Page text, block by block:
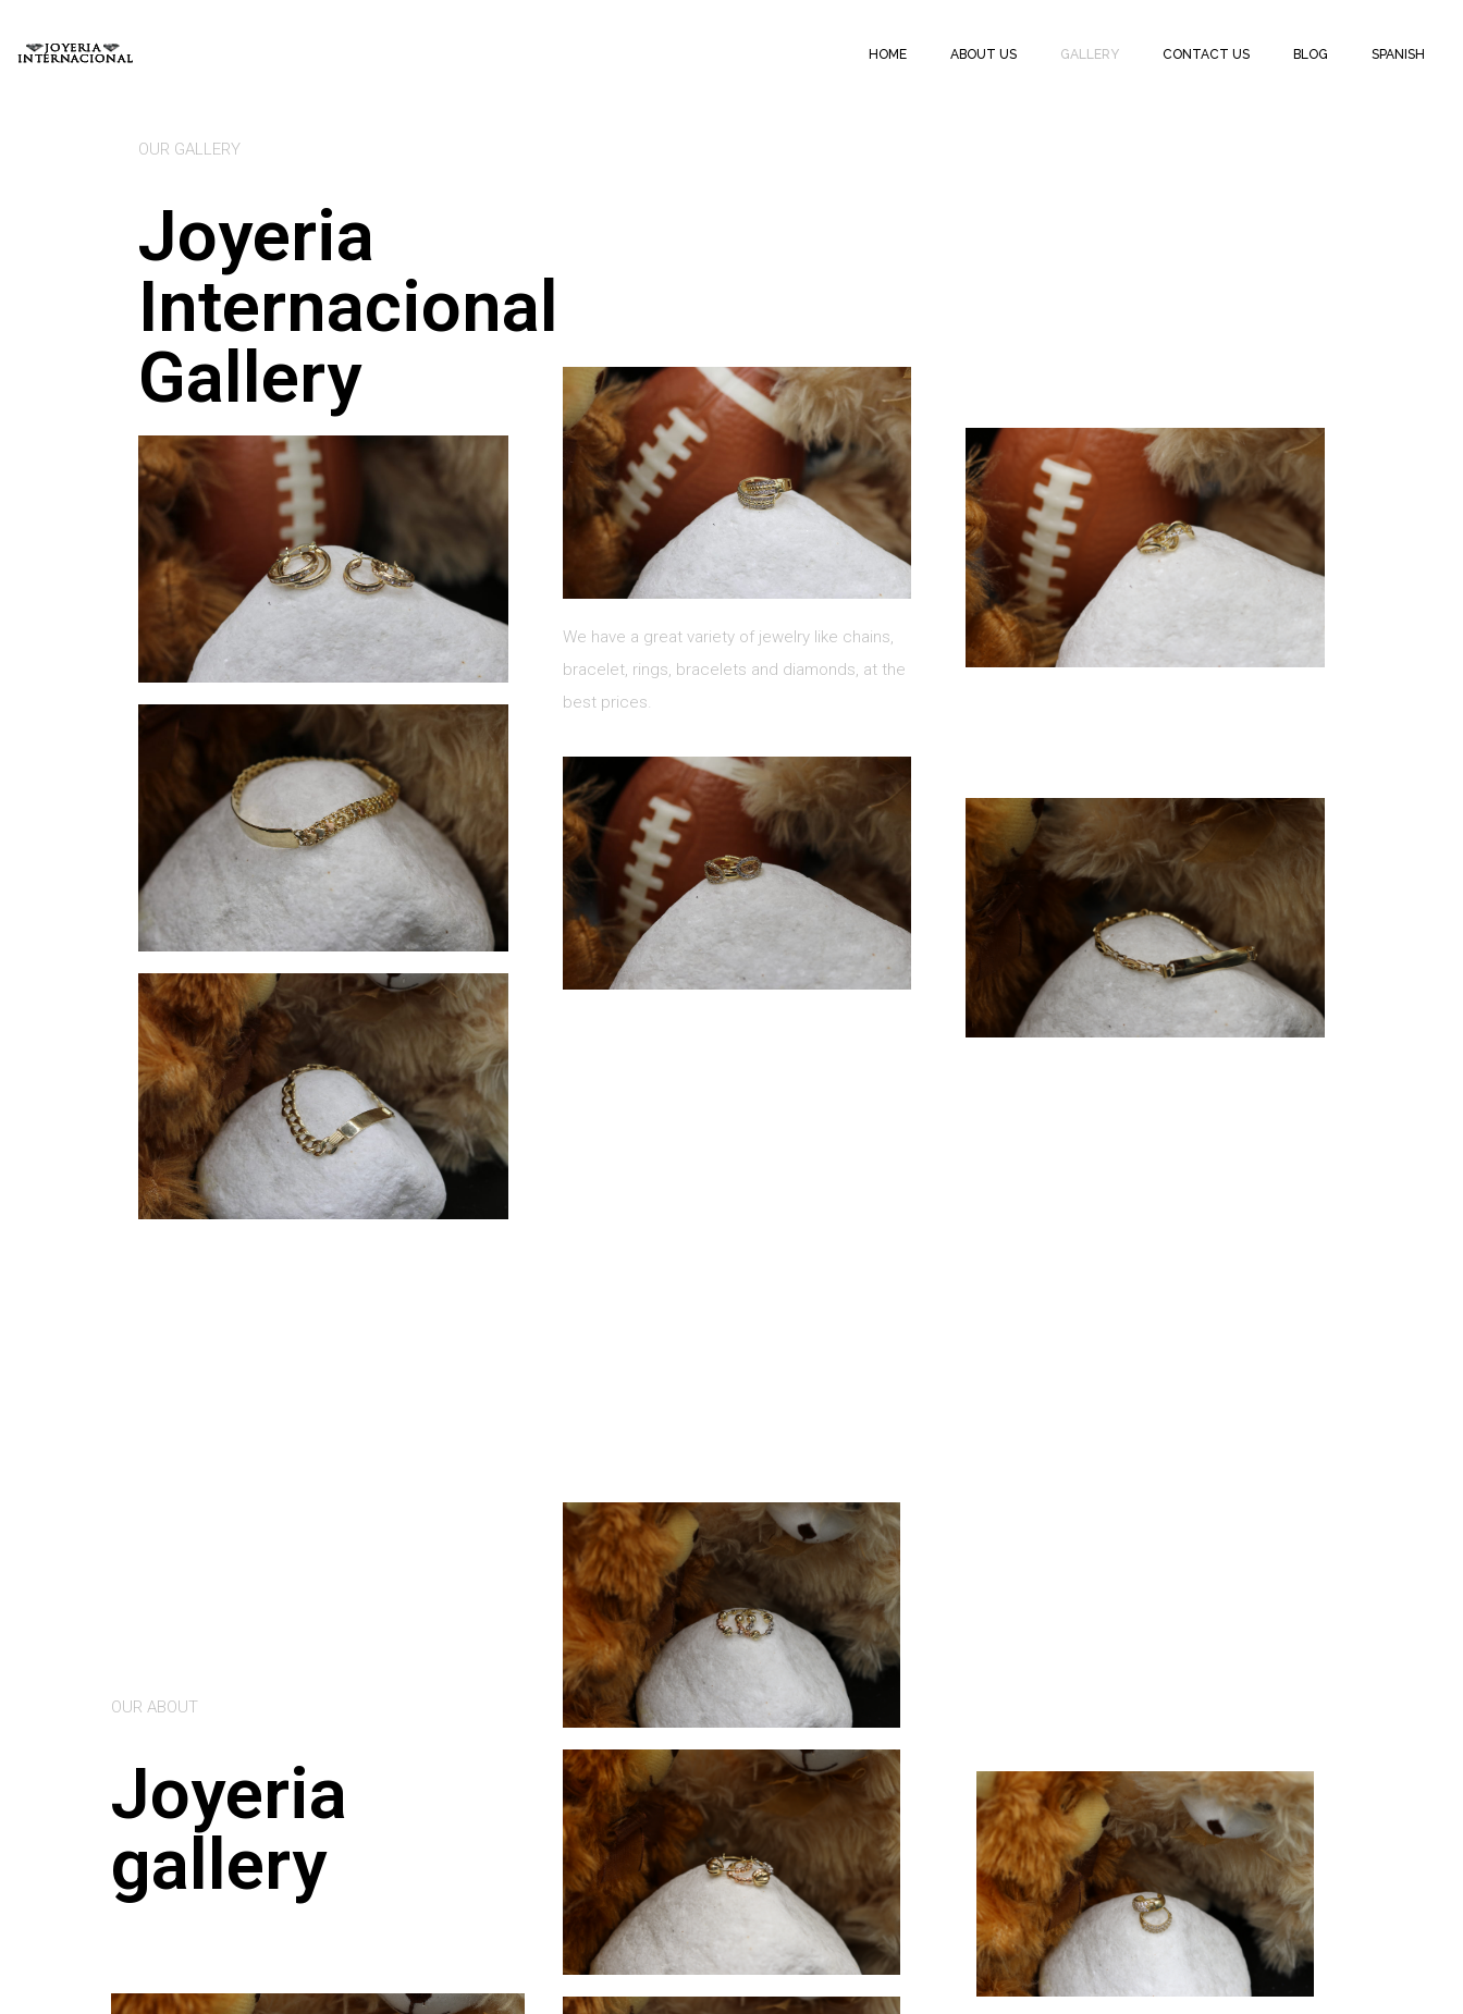
HOME ABOUT US GALLERY CONTACT US BLOG SPANISH
OUR GALLERY
Joyeria
Internacional
Gallery
We have a great variety of jewelry like chains,
bracelet, rings, bracelets and diamonds, at the
best prices.
OUR ABOUT
Joyeria
gallery